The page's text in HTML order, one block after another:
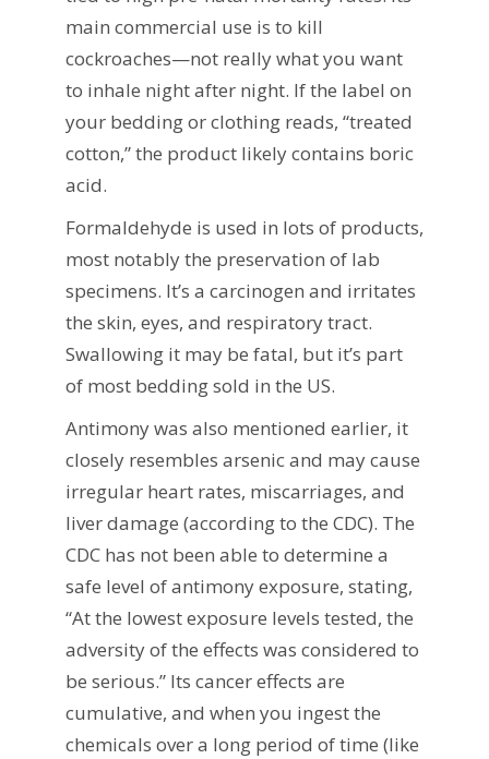
main commercial use is to kill
cockroaches—not really what you want
to inhale night after night. If the label on
your bedding or clothing reads, “treated
cotton,” the product likely contains boric
acid.
Formaldehyde is used in lots of products,
most notably the preservation of lab
specimens. It’s a carcinogen and irritates
the skin, eyes, and respiratory tract.
Swallowing it may be fatal, but it’s part
of most bedding sold in the US.
Antimony was also mentioned earlier, it
closely resembles arsenic and may cause
irregular heart rates, miscarriages, and
liver damage (according to the CDC). The
CDC has not been able to determine a
safe level of antimony exposure, stating,
“At the lowest exposure levels tested, the
adversity of the effects was considered to
be serious.” Its cancer effects are
cumulative, and when you ingest the
chemicals over a long period of time (like